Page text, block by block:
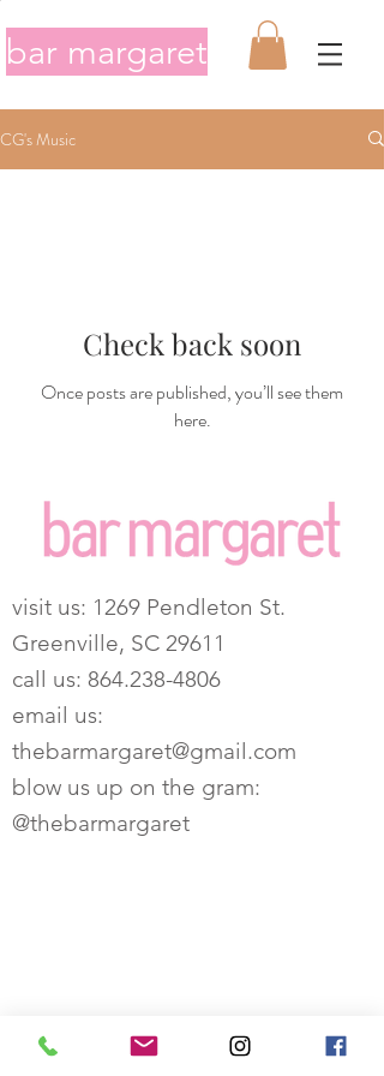
bar margaret
CG's Music
Check back soon
Once posts are published, you’ll see them
here.
visit us: 1269 Pendleton St.
Greenville, SC 29611
call us: 864.238-4806
email us:
thebarmargaret@gmail.com
blow us up on the gram:
@thebarmargaret